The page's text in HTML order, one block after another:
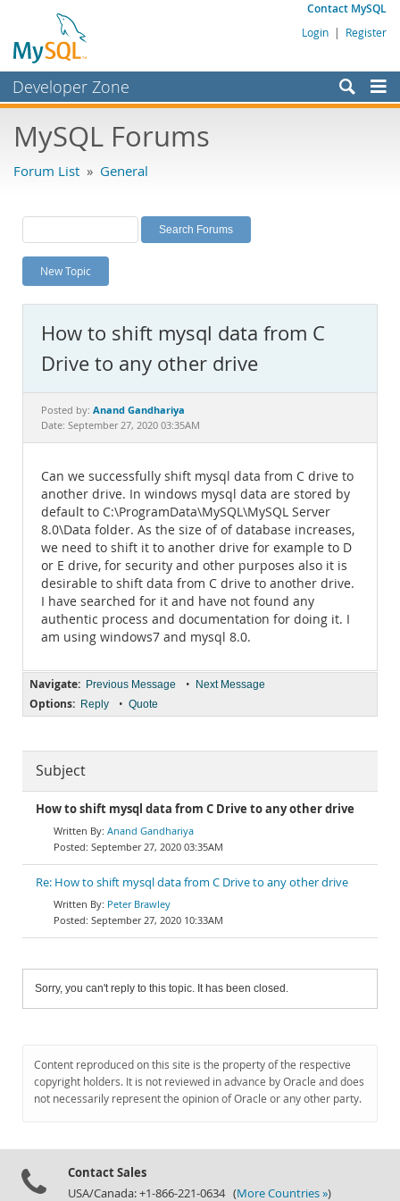
Contact MySQL
Login | Register
Developer Zone
Bugs
Labs
Planet MySQL
News and Events
MySQL.com
Downloads
Documentation
MySQL Forums
Forum List » General
New Topic
How to shift mysql data from C
Drive to any other drive
Posted by: Anand Gandhariya
Date: September 27, 2020 03:35AM
Can we successfully shift mysql data from C drive to
another drive. In windows mysql data are stored by
default to C:\ProgramData\MySQL\MySQL Server
8.0\Data folder. As the size of of database increases,
we need to shift it to another drive for example to D
or E drive, for security and other purposes also it is
desirable to shift data from C drive to another drive.
I have searched for it and have not found any
authentic process and documentation for doing it. I
am using windows7 and mysql 8.0.
Navigate: Previous Message • Next Message
Options: Reply • Quote
Subject
How to shift mysql data from C Drive to any other drive
Anand Gandhariya
September 27, 2020 03:35AM
Re: How to shift mysql data from C Drive to any other drive
Peter Brawley
September 27, 2020 10:33AM
Sorry, you can't reply to this topic. It has been closed.
Content reproduced on this site is the property of the respective
copyright holders. It is not reviewed in advance by Oracle and does
not necessarily represent the opinion of Oracle or any other party.
Contact Sales
USA/Canada: +1-866-221-0634 (More Countries »)